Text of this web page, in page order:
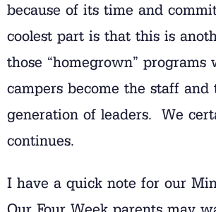
because of its time and
coolest part is that this is
those “homegrown” programs
campers become the staff and
generation of leaders. We
continues.
I have a quick note for our